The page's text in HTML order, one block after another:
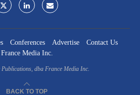
Conferences Advertise
Contact Us
France Media Inc.
Publications, dba France Media Inc.
BACK TO TOP